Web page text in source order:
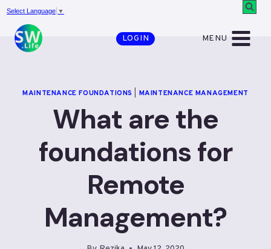
Skip
content
Select Language ▼
LOGIN MENU
MAINTENANCE FOUNDATIONS MAINTENANCE MANAGEMENT
What are the
foundations for
Remote
Management?